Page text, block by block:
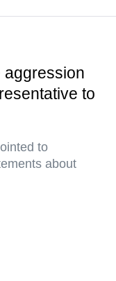
aggression
to
to
about